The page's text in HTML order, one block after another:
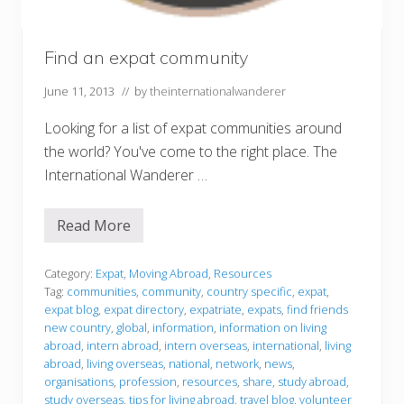
Find an expat community
June 11, 2013 // bytheinternationalwanderer
Looking for a list of expat communities around
the world? You've come to the right place. The
International Wanderer …
F
d
a
n
e
x
p
a
t
c
Read More
Category: Expat, Moving Abroad, Resources
Tag: communities, community, country specific, expat,
expat blog, expat directory, expatriate, expats, find friends
new country, global, information, information on living
abroad, intern abroad, intern overseas, international, living
abroad, living overseas, national, network, news,
organisations, profession, resources, share, study abroad,
study overseas, tips for living abroad, travel blog, volunteer